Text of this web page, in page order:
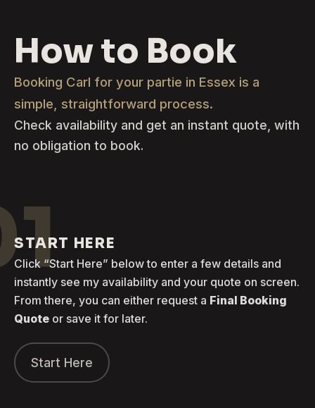
How to Book
Booking Carl for your partie in Essex is a
simple, straightforward process.
Check availability and get an instant quote, with
no obligation to book.
START HERE
Click “Start Here” below to enter a few details and
instantly see my availability and your quote on screen.
From there, you can either request a Final Booking
Quote or save it for later.
Start Here